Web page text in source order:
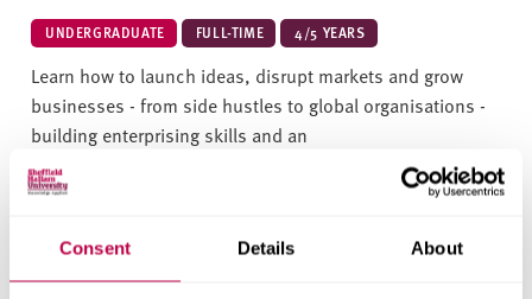
Consent Details About
UNDERGRADUATE FULL-TIME 4/5 YEARS
Learn how to launch ideas, disrupt markets and grow
businesses - from side hustles to global organisations -
building enterprising skills and an
entrepreneurial mindset.&nbsp;
2026/27 | UCAS: BB04
COURSE IN CLEARING